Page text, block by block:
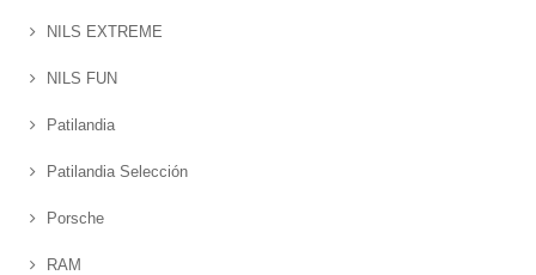
NILS EXTREME
NILS FUN
Patilandia
Patilandia Selección
Porsche
RAM